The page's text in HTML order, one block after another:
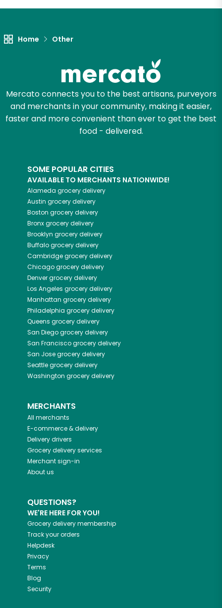
Home Other
Mercato connects you to the best artisans, purveyors
and merchants in your community, making it easier,
faster and more convenient than ever to get the best
food - delivered.
SOME POPULAR CITIES
AVAILABLE TO MERCHANTS NATIONWIDE!
Alameda grocery delivery
Austin grocery delivery
Boston grocery delivery
Bronxgrocery delivery
Brooklyn grocery delivery
Buffalogrocery delivery
Cambridgegrocery delivery
Chicagogrocery delivery
Denvergrocery delivery
Los Angeles grocery delivery
Manhattan grocery delivery
Philadelphia grocery delivery
Queens grocery delivery
San Diegogrocery delivery
San Franciscogrocery delivery
San Josegrocery delivery
Seattlegrocery delivery
Washington grocery delivery
MERCHANTS
All merchants
E-commerce & delivery
Delivery drivers
Grocery delivery services
Merchant sign-in
About us
QUESTIONS?
WE'RE HERE FOR YOU!
Grocery delivery membership
Track your orders
Helpdesk
Privacy
Terms
Blog
Security